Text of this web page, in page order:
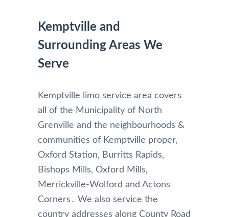
Kemptville and
Surrounding Areas We
Serve
Kemptville limo service area covers
all of the Municipality of North
Grenville and the neighbourhoods &
communities of Kemptville proper‚
Oxford Station‚ Burritts Rapids‚
Bishops Mills‚ Oxford Mills‚
Merrickville-Wolford and Actons
Corners․ We also service the
country addresses along County Road